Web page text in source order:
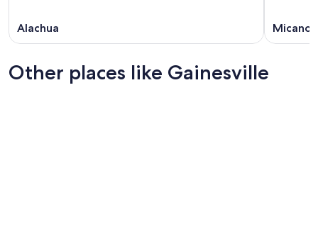
Alachua
Other places like Gainesville